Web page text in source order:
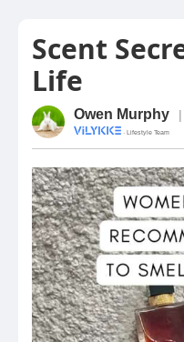
Scent
Life
Owen Murphy
· Lifestyle Team